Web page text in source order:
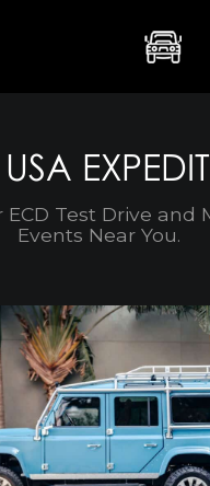
ECD Test Drive and
Events Near You.